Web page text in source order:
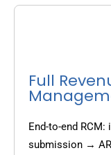
Full
End-to-end
submission →